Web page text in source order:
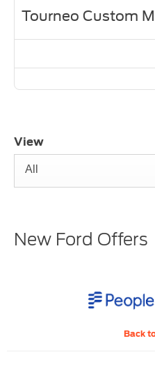
Tourneo Custom
View
All
New Ford Offers
Back